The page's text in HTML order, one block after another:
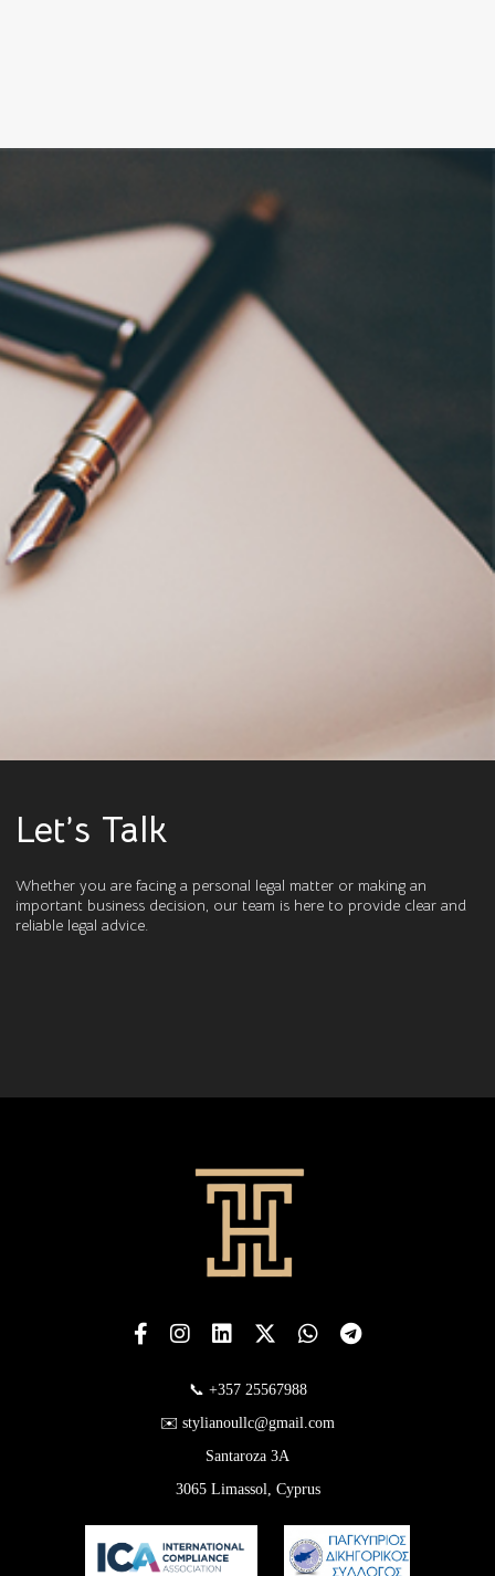
Let’s Talk
Whether you are facing a personal legal matter or making an
important business decision, our team is here to provide clear and
reliable legal advice.
📞 +357 25567988
✉️ stylianoullc@gmail.com
Santaroza 3A
3065 Limassol, Cyprus